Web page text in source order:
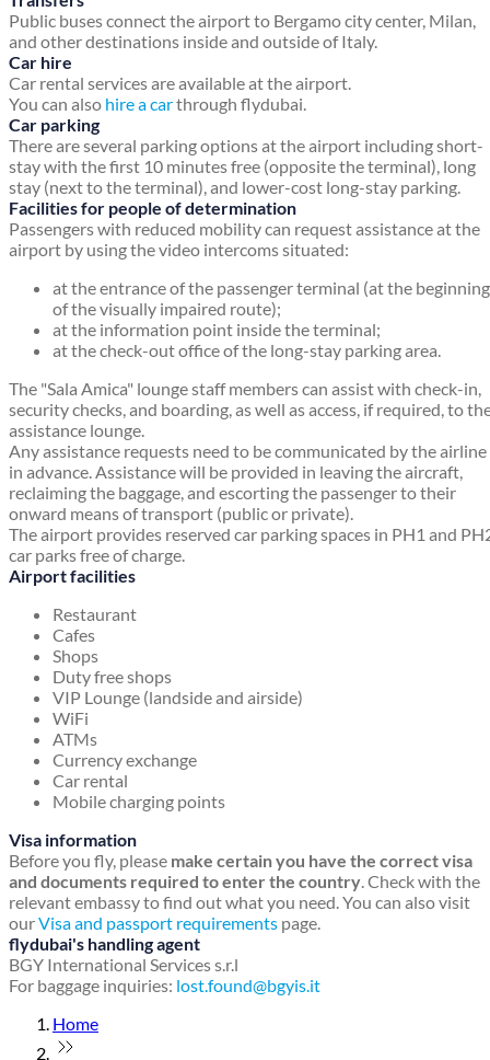
Public buses connect the airport to Bergamo city center, Milan,
and other destinations inside and outside of Italy.
Car hire
Car rental services are available at the airport.
You can also hire a carthrough flydubai.
Car parking
There are several parking options at the airport including short-
stay with the first 10 minutes free (opposite the terminal), long
stay (next to the terminal), and lower-cost long-stay parking.
Facilities for people of determination
Passengers with reduced mobility can request assistance at the
airport by using the video intercoms situated:
at the entrance of the passenger terminal (at the beginning
of the visually impaired route);
at the information point inside the terminal;
at the check-out office of the long-stay parking area.
The "Sala Amica" lounge staff members can assist with check-in,
security checks, and boarding, as well as access, if required, to
assistance lounge.
Any assistance requests need to be communicated by the airline
in advance. Assistance will be provided in leaving the aircraft,
reclaiming the baggage, and escorting the passenger to their
onward means of transport (public or private).
The airport provides reserved car parking spaces in PH1 and
car parks free of charge.
Airport facilities
Restaurant
Cafes
Shops
Duty free shops
VIP Lounge (landside and airside)
WiFi
ATMs
Currency exchange
Car rental
Mobile charging points
Visa information
Before you fly, please make certain you have the correct visa
and documents required to enter the country. Check with the
relevant embassy to find out what you need. You can also visit
ourVisa and passport requirements page.
flydubai's handling agent
BGY International Services s.r.l
For baggage inquiries: lost.found@bgyis.it
Home